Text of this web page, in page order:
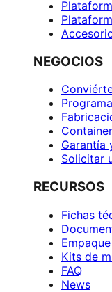
NEGOCIOS
Garantía
Solicitar
RECURSOS
Fichas
Kits de
FAQ
News